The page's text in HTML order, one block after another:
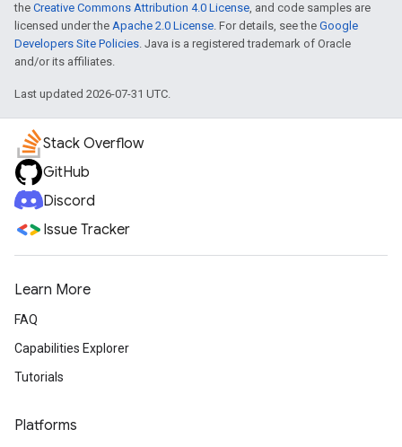
the Creative Commons Attribution 4.0 License, and code samples are
licensed under the Apache 2.0 License. For details, see the Google
Developers Site Policies. Java is a registered trademark of Oracle
and/or its affiliates.
Last updated 2026-07-31 UTC.
Stack Overflow
GitHub
Discord
Issue Tracker
Learn More
FAQ
Capabilities Explorer
Tutorials
Platforms